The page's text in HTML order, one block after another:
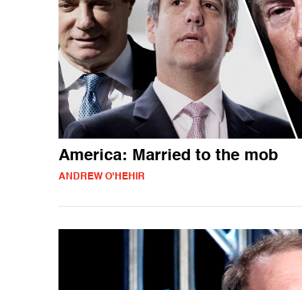
America: Married to the mob
ANDREW O'HEHIR